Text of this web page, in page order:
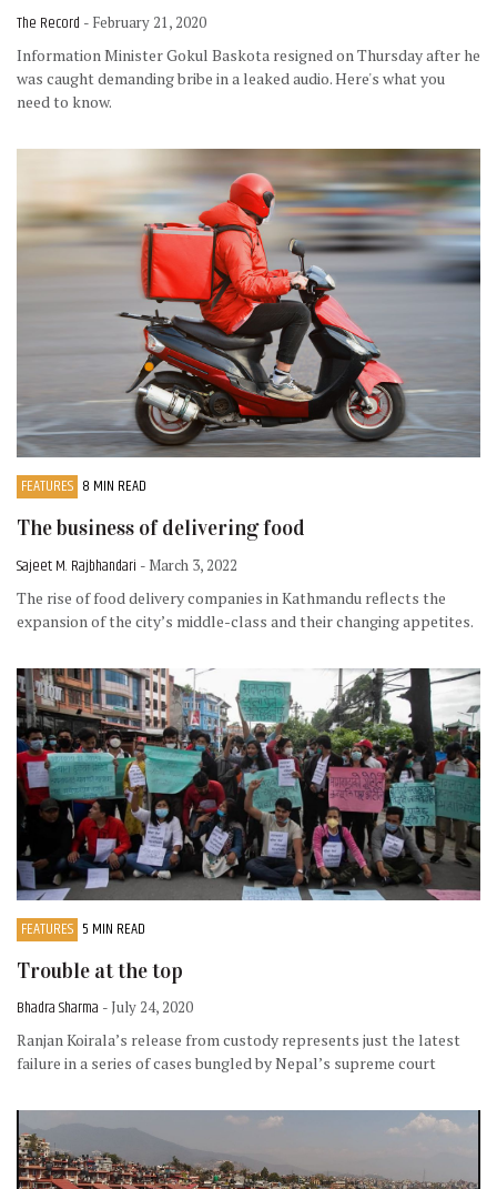
The Record - February 21, 2020
Information Minister Gokul Baskota resigned on Thursday after he
was caught demanding bribe in a leaked audio. Here's what you
need to know.
FEATURES 8 MIN READ
The business of delivering food
Sajeet M. Rajbhandari - March 3, 2022
The rise of food delivery companies in Kathmandu reflects the
expansion of the city’s middle-class and their changing appetites.
FEATURES 5 MIN READ
Trouble at the top
Bhadra Sharma - July 24, 2020
Ranjan Koirala’s release from custody represents just the latest
failure in a series of cases bungled by Nepal’s supreme court